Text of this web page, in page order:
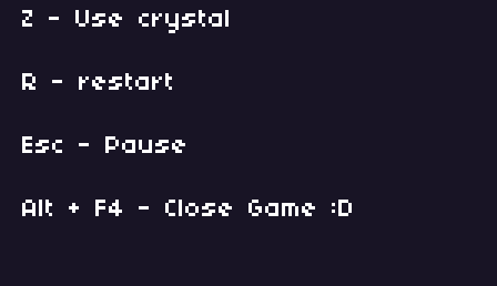
Z - Use crystal
R - restart
Esc - Pause
Alt + F4 - Close Game :D